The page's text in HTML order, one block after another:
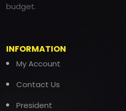
budget.
INFORMATION
My Account
Contact Us
President